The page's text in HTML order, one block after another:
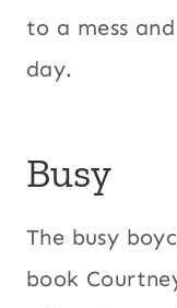
to a mess
day.
Busy
The busy
book